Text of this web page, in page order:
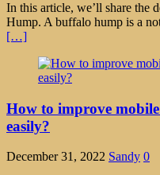
In this article, we’ll share the
Hump. A buffalo hump is a
[…]
How to improve
easily?
December 31, 2022 Sandy 0